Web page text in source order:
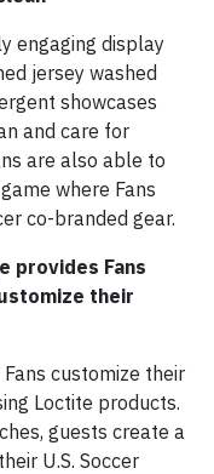
engaging display
jersey washed
showcases
and care for
are also able to
where Fans
co-branded gear.
provides Fans
their
customize their
Loctite products.
guests create a
U.S. Soccer